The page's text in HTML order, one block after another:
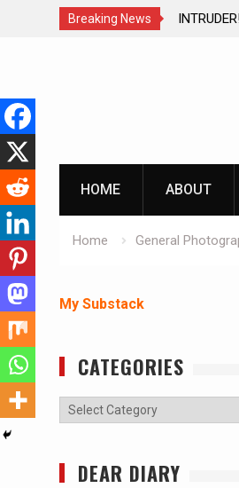
Breaking News
dog at work! Living
content
HOME ABOUT
Home General
My Substack
CATEGORIES
Categories
DEAR DIARY